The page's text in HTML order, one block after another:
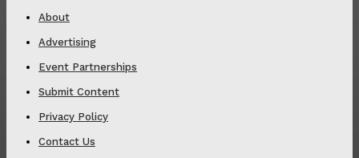
About
Advertising
Event Partnerships
Submit Content
Privacy Policy
Contact Us